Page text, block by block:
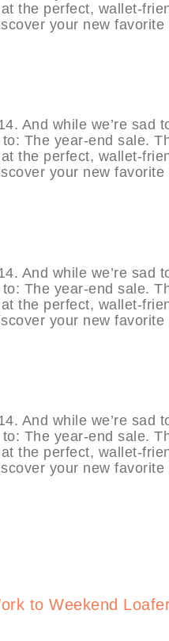
the perfect, wallet-
your new favorite
And while we’re sad
The year-end sale.
the perfect, wallet-
your new favorite
And while we’re sad
The year-end sale.
the perfect, wallet-
your new favorite
And while we’re sad
The year-end sale.
the perfect, wallet-
your new favorite
to Weekend